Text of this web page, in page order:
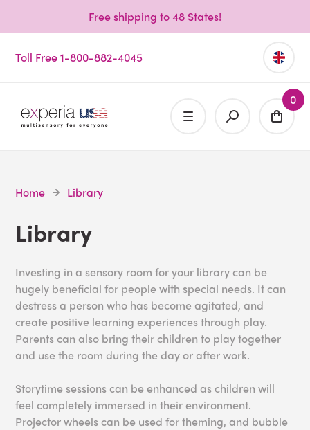
Free shipping to 48 States!
Toll Free 1-800-882-4045
0
Home Library
Library
Investing in a sensory room for your library can be
hugely beneficial for people with special needs. It can
destress a person who has become agitated, and
create positive learning experiences through play.
Parents can also bring their children to play together
and use the room during the day or after work.
Storytime sessions can be enhanced as children will
feel completely immersed in their environment.
Projector wheels can be used for theming, and bubble